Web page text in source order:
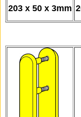
203 x 50 x 3mm